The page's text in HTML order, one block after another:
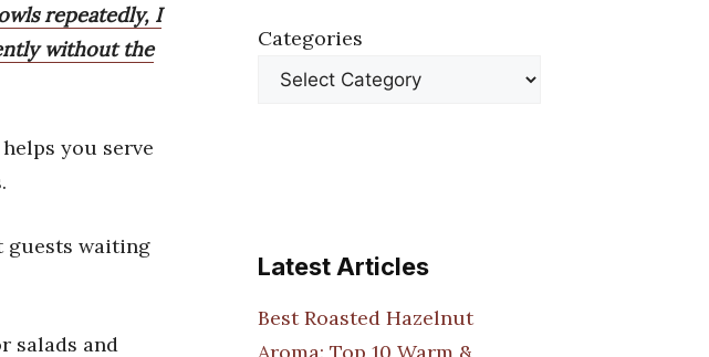
repeatedly, I
without the
you serve
guests waiting
salads and
Categories
Latest Articles
Best Roasted Hazelnut
Aroma: Top 10 Warm &